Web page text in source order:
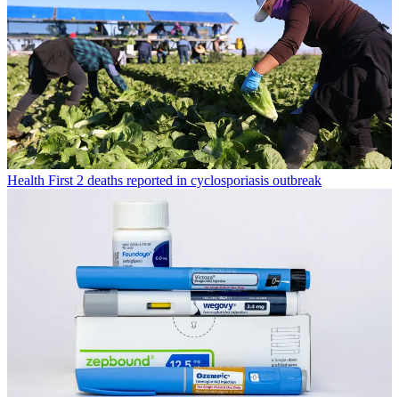
Health First 2 deaths reported in cyclosporiasis outbreak